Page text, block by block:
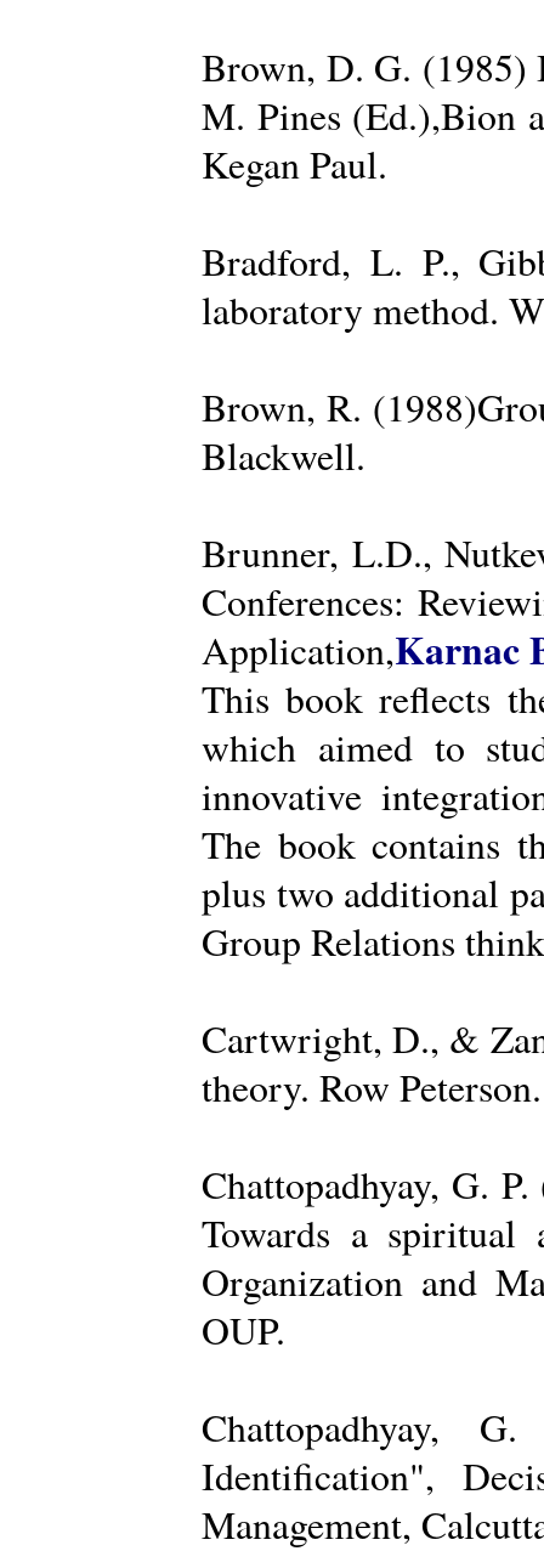
Brown, D. G. (1985)
M. Pines (Ed.),Bion
Kegan Paul.
Bradford, L. P.,
laboratory method.
Brown, R.
Blackwell.
Brunner, L.D.,
Conferences:
Application,Karnac
This book reflects
which aimed to
innovative
The book contains
plus two additional
Group Relations
Cartwright, D., &
theory. Row Peterson.
Chattopadhyay, G.
Towards a spiritual
Organization and
OUP.
Chattopadhyay,
Identification",
Management,